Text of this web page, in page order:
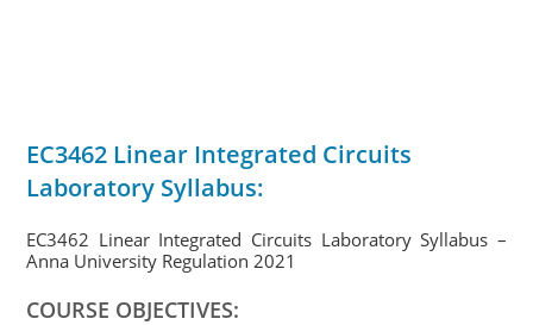
EC3462 Linear Integrated Circuits
Laboratory Syllabus:
EC3462 Linear Integrated Circuits Laboratory Syllabus –
Anna University Regulation 2021
COURSE OBJECTIVES: